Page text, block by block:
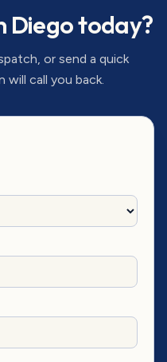
Diegotoday?
or send a quick
will call you back.